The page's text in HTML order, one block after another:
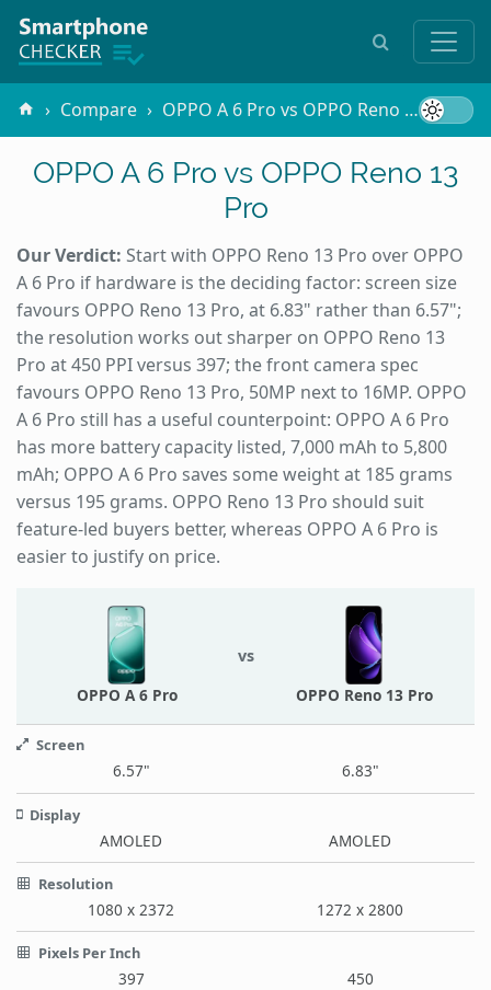
Compare OPPO A 6 Pro vs OPPO Reno 13 Pro
OPPO A 6 Pro vs OPPO Reno 13
Pro
Our Verdict: Start with OPPO Reno 13 Pro over OPPO
A 6 Pro if hardware is the deciding factor: screen size
favours OPPO Reno 13 Pro, at 6.83" rather than 6.57";
the resolution works out sharper on OPPO Reno 13
Pro at 450 PPI versus 397; the front camera spec
favours OPPO Reno 13 Pro, 50MP next to 16MP. OPPO
A 6 Pro still has a useful counterpoint: OPPO A 6 Pro
has more battery capacity listed, 7,000 mAh to 5,800
mAh; OPPO A 6 Pro saves some weight at 185 grams
versus 195 grams. OPPO Reno 13 Pro should suit
feature-led buyers better, whereas OPPO A 6 Pro is
easier to justify on price.
OPPO A 6 Pro
vs
OPPO Reno 13 Pro
Screen
6.57" 6.83"
Display
AMOLED AMOLED
Resolution
1080 x 2372 1272 x 2800
Pixels Per Inch
397 450